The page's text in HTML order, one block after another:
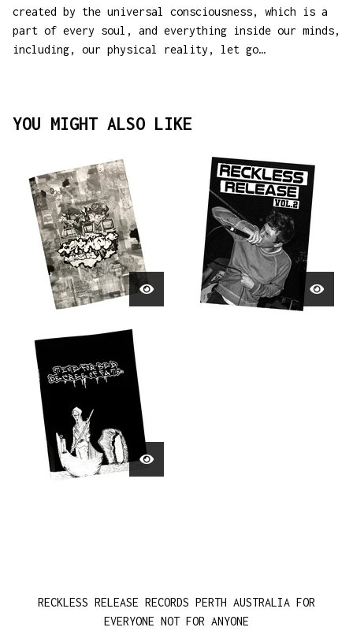
created by the universal consciousness, which is a
part of every soul, and everything inside our minds,
including, our physical reality, let go…
YOU MIGHT ALSO LIKE
RECKLESS RELEASE RECORDS PERTH AUSTRALIA FOR
EVERYONE NOT FOR ANYONE